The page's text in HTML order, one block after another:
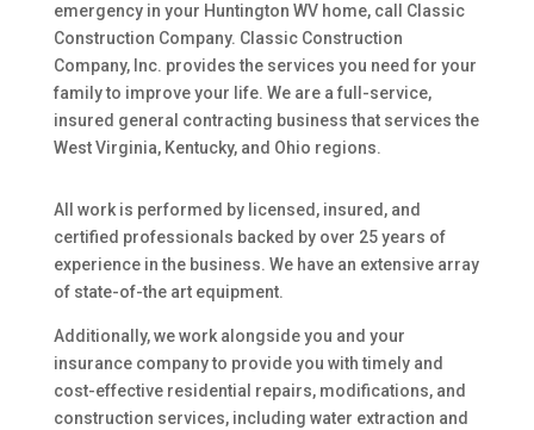
emergency in your Huntington WV home, call Classic
Construction Company. Classic Construction
Company, Inc. provides the services you need for your
family to improve your life. We are a full-service,
insured general contracting business that services the
West Virginia, Kentucky, and Ohio regions.
All work is performed by licensed, insured, and
certified professionals backed by over 25 years of
experience in the business. We have an extensive array
of state-of-the art equipment.
Additionally, we work alongside you and your
insurance company to provide you with timely and
cost-effective residential repairs, modifications, and
construction services, including water extraction and